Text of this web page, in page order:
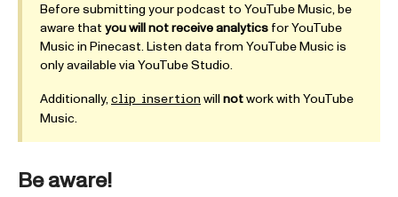
Before submitting your podcast to YouTube Music, be
aware that you will not receive analytics for YouTube
Music in Pinecast. Listen data from YouTube Music is
only available via YouTube Studio.
Additionally, clip insertion willnotwork with YouTube
Music.
Be aware!